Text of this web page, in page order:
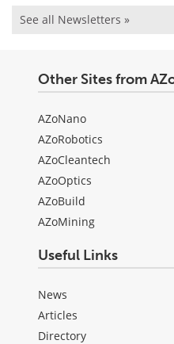
See all Newsletters »
Other Sites from
AZoNano
AZoRobotics
AZoCleantech
AZoOptics
AZoBuild
AZoMining
Useful Links
News
Articles
Directory